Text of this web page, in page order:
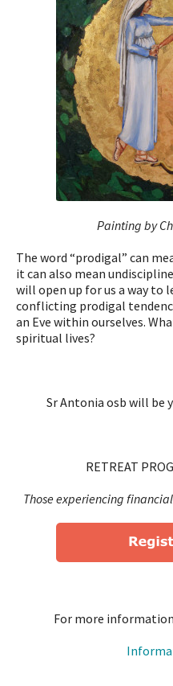
Painting by
The word “prodigal” can
it can also mean
will open up for us a way to
conflicting prodigal
an Eve within ourselves.
spiritual lives?
Sr Antonia osb will be
RETREAT
Those experiencing
For more